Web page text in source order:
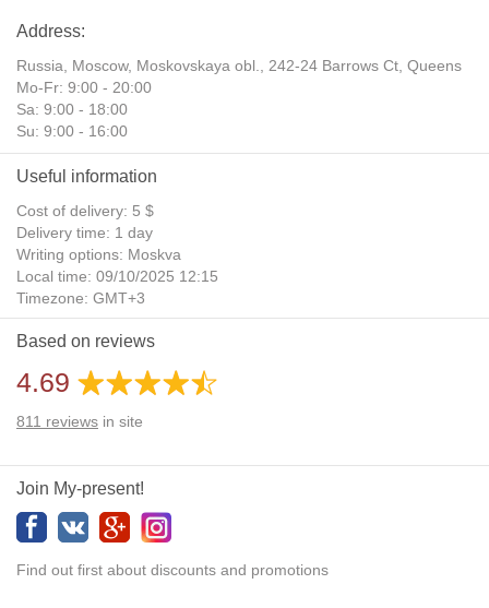
Address:
Russia, Moscow, Moskovskaya obl., 242-24 Barrows Ct, Queens
Mo-Fr: 9:00 - 20:00
Sa: 9:00 - 18:00
Su: 9:00 - 16:00
Useful information
Cost of delivery: 5 $
Delivery time: 1 day
Writing options: Moskva
Local time: 09/10/2025 12:15
Timezone: GMT+3
Daylight Saving Time: No
Additional gifts: Yes
Based on reviews
4.69
811 reviews in site
Join My-present!
Find out first about discounts and promotions